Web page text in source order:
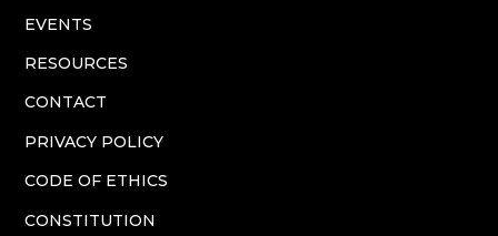
EVENTS
RESOURCES
CONTACT
PRIVACY POLICY
CODE OF ETHICS
CONSTITUTION